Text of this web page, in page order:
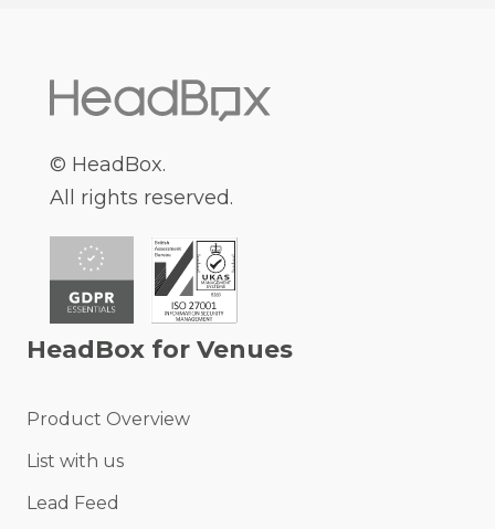
© HeadBox.
All rights reserved.
HeadBox for Venues
Product Overview
List with us
Lead Feed